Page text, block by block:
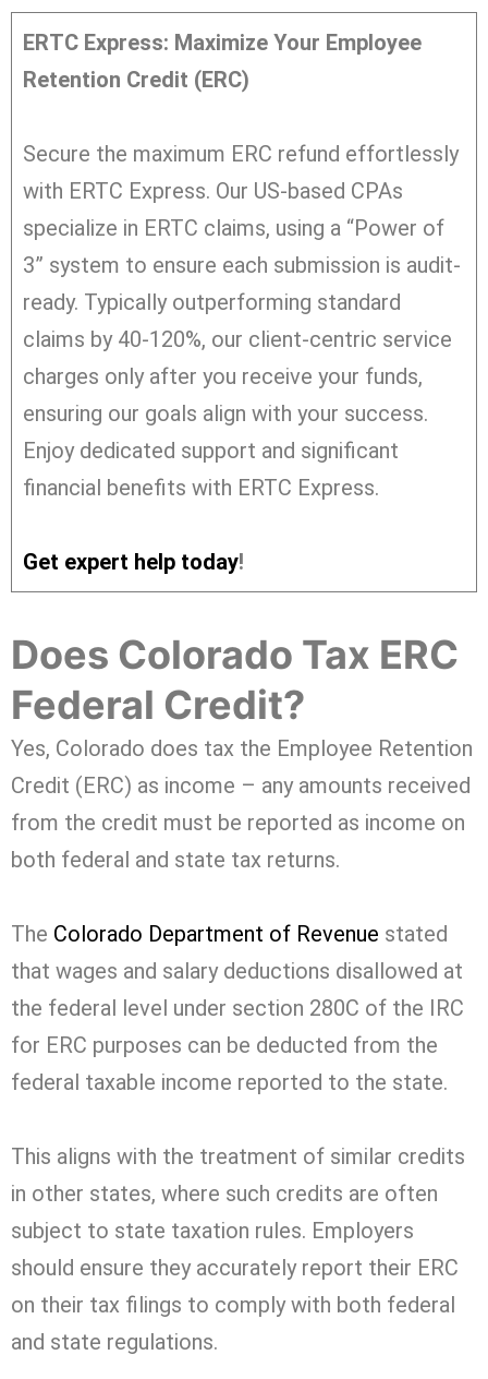
ERTC Express: Maximize Your Employee
Retention Credit (ERC)
Secure the maximum ERC refund effortlessly
with ERTC Express. Our US-based CPAs
specialize in ERTC claims, using a “Power of
3” system to ensure each submission is audit-
ready. Typically outperforming standard
claims by 40-120%, our client-centric service
charges only after you receive your funds,
ensuring our goals align with your success.
Enjoy dedicated support and significant
financial benefits with ERTC Express.
Get expert help today!
Does Colorado Tax ERC
Federal Credit?
Yes, Colorado does tax the Employee Retention
Credit (ERC) as income – any amounts received
from the credit must be reported as income on
both federal and state tax returns.
The Colorado Department of Revenue stated
that wages and salary deductions disallowed at
the federal level under section 280C of the IRC
for ERC purposes can be deducted from the
federal taxable income reported to the state.
This aligns with the treatment of similar credits
in other states, where such credits are often
subject to state taxation rules. Employers
should ensure they accurately report their ERC
on their tax filings to comply with both federal
and state regulations.